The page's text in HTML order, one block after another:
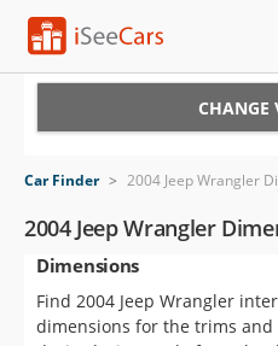
VIN Check
Saved Cars
Saved Searches
CHANGE
Car Finder > 2004 Jeep Wrangler
2004 Jeep Wrangler
Dimensions
Find 2004 Jeep Wrangler
dimensions for the trims and